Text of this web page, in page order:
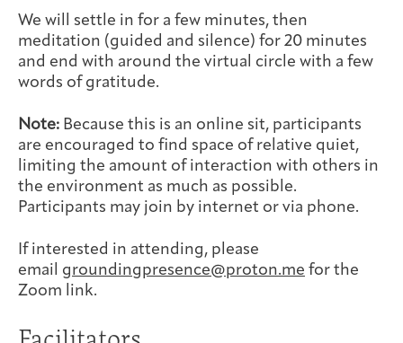
Community
Caregivers
Arts & Wellness Seekers
Support Groups
Patient Navigation &
Counseling
Art & Creativity
Our Team
Careers & Volunteering
Our Story
Exhibitions/Events
Visit
Employer Gift Match
Events
Financials & Impact
Data
We will settle in for a few minutes, then
meditation (guided and silence) for 20 minutes
and end with around the virtual circle with a few
words of gratitude.
Note: Because this is an online sit, participants
are encouraged to find space of relative quiet,
limiting the amount of interaction with others in
the environment as much as possible.
Participants may join by internet or via phone.
If interested in attending, please
email groundingpresence@proton.me for the
Zoom link.